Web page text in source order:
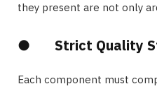
they present are not only
● Strict Quality
Each component must